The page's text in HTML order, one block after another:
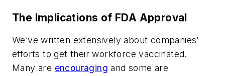
The Implications of FDA Approval
We’ve written extensively about companies’
efforts to get their workforce vaccinated.
Many are encouraging and some are